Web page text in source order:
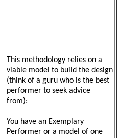
This methodology relies on a
viable model to build the design
(think of a guru who is the best
performer to seek advice
from):
You have an Exemplary
Performer or a model of one